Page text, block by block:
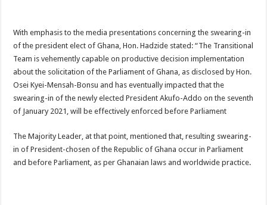
NABCO – we are starving Dr. Anyars and demand for our arrears now!
Sethoo Gh and celebrities mourn TikTok sensation Ahuofe Abrantie
So sad: Tik tok sensation Ahuofe Abrantie reportedly dead
Afforestation youth-life is unbearable now and we need our arrears!
SAD News hit Nigeria-Yul Edochie reportedly loses first son
Video of two couples having sex at ranky garden goes viral
Nabco-We can’t bear the hunger anymore and we need our arrears now!
With emphasis to the media presentations concerning the swearing-in
of the president elect of Ghana, Hon. Hadzide stated: “The Transitional
Team is vehemently capable on productive decision implementation
about the solicitation of the Parliament of Ghana, as disclosed by Hon.
Osei Kyei-Mensah-Bonsu and has eventually impacted that the
swearing-in of the newly elected President Akufo-Addo on the seventh
of January 2021, will be effectively enforced before Parliament
The Majority Leader, at that point, mentioned that, resulting swearing-
in of President-chosen of the Republic of Ghana occur in Parliament
and before Parliament, as per Ghanaian laws and worldwide practice.